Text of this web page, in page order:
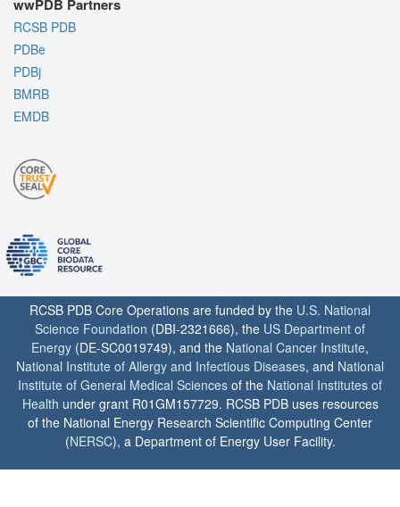
wwPDB Partners
RCSB PDB
PDBe
PDBj
BMRB
EMDB
RCSB PDB Core Operations are funded by the U.S. National
Science Foundation (DBI-2321666), the US Department of
Energy (DE-SC0019749), and the National Cancer Institute,
National Institute of Allergy and Infectious Diseases, and National
Institute of General Medical Sciences of the National Institutes of
Health under grant R01GM157729. RCSB PDB uses resources
of the National Energy Research Scientific Computing Center
(NERSC), a Department of Energy User Facility.